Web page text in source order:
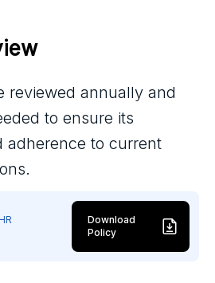
reviewed annually and
to ensure its
adherence to current
Download
Policy